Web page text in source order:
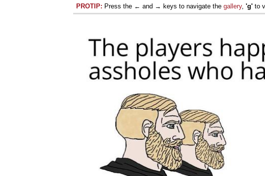
PROTIP: Press the ← and → keys to navigate the gallery, 'g' to